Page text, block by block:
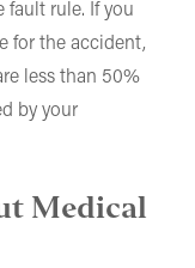
fault rule. If you
for the accident,
less than 50%
by your
Medical